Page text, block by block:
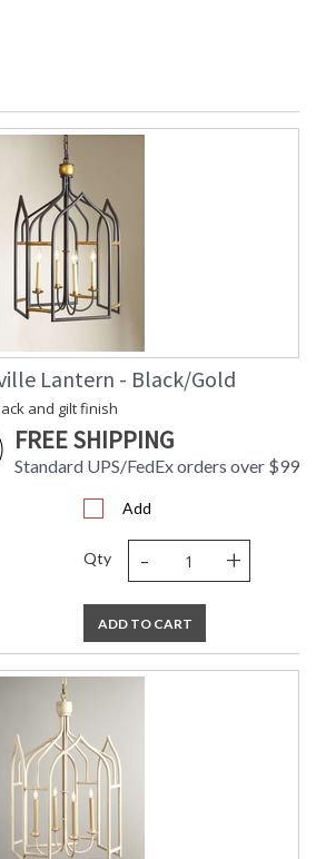
Lantern - Black/Gold
and gilt finish
FREE SHIPPING
Standard UPS/FedEx orders over $99
Add
Qty - +
ADD TO CART